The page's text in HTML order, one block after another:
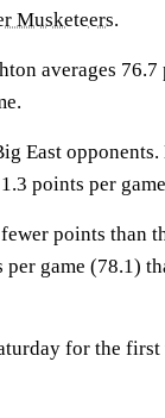
Musketeers.
averages
East
points per
points than
game (78.1)
for the